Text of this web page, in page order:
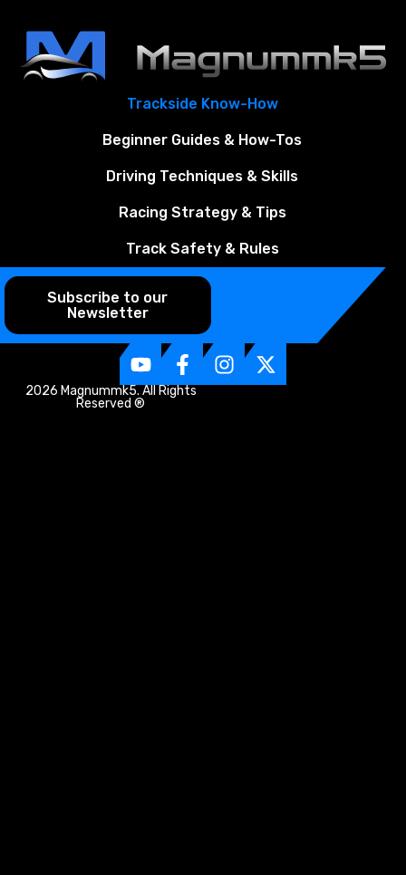
Trackside Know-How
Beginner Guides & How-Tos
Driving Techniques & Skills
Racing Strategy & Tips
Track Safety & Rules
Subscribe to our
Newsletter
2026 Magnummk5. All Rights
Reserved ®